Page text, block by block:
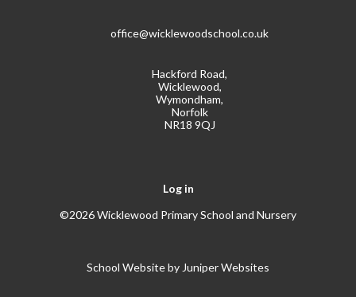
office@wicklewoodschool.co.uk
Hackford Road,
Wicklewood,
Wymondham,
Norfolk
NR18 9QJ
Log in
©2026 Wicklewood Primary School and Nursery
School Website by Juniper Websites